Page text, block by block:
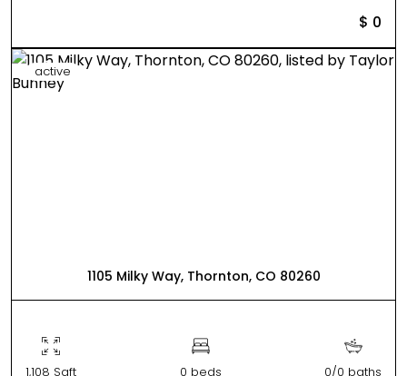
$ 0
active
1105 Milky Way, Thornton, CO 80260
1,108 Sqft 0 beds 0/0 baths